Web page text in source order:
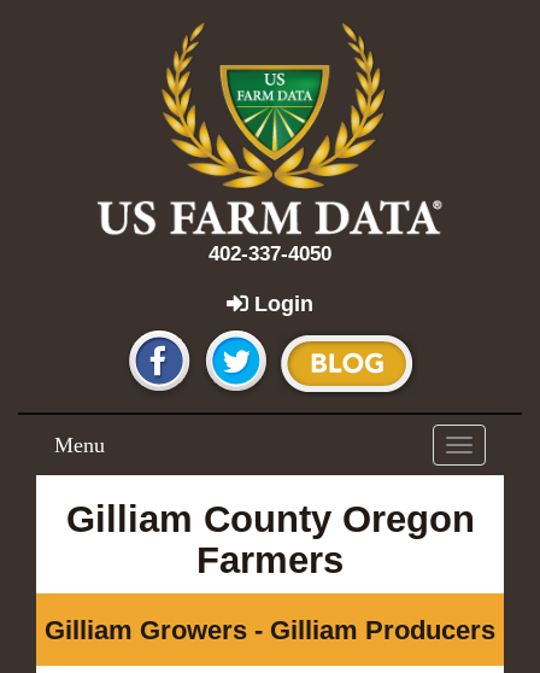
402-337-4050
Login
Toggle
navigation
Menu
Gilliam County Oregon
Farmers
Gilliam Growers - Gilliam Producers